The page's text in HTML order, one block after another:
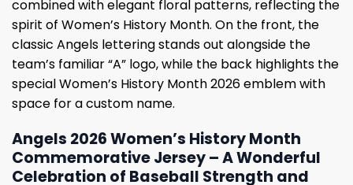
combined with elegant floral patterns, reflecting the
spirit of Women’s History Month. On the front, the
classic Angels lettering stands out alongside the
team’s familiar “A” logo, while the back highlights the
special Women’s History Month 2026 emblem with
space for a custom name.
Angels 2026 Women’s History Month
Commemorative Jersey – A Wonderful
Celebration of Baseball Strength and